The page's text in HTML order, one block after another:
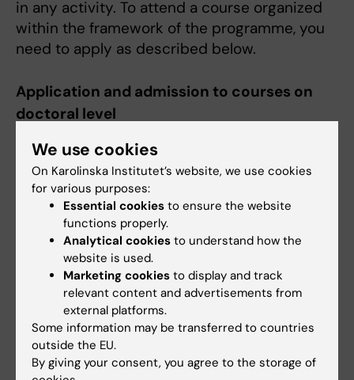
in any activity. To attend a course organized
within the framework of the programme, you
need to apply as described below.
Application and admission to courses on
doctoral level
Information about applications and admission
is found on the doctoral courses page,
https://staff.ki.se/doctoral-
education/doctoral-courses.
Course catalogue
All syllabi for courses at doctoral level at KI are
collected in theFubasdatabase.
Do you want to become a doctoral student
at KI?
We use cookies
On Karolinska Institutet’s website, we use cookies
for various purposes:
Essential cookies to ensure the website
functions properly.
Analytical cookies to understand how the
website is used.
Marketing cookies to display and track
relevant content and advertisements from
external platforms.
Some information may be transferred to countries
outside the EU.
By giving your consent, you agree to the storage of